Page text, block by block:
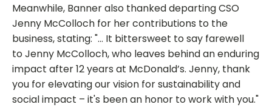
Meanwhile, Banner also thanked departing CSO
Jenny McColloch for her contributions to the
business, stating: "... It bittersweet to say farewell
to Jenny McColloch, who leaves behind an enduring
impact after 12 years at McDonald’s. Jenny, thank
you for elevating our vision for sustainability and
social impact – it's been an honor to work with you."